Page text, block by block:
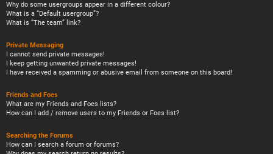
Why do some usergroups appear in a different colour?
What is a “Default usergroup”?
What is “The team” link?
Private Messaging
I cannot send private messages!
I keep getting unwanted private messages!
I have received a spamming or abusive email from someone on this board!
Friends and Foes
What are my Friends and Foes lists?
How can I add / remove users to my Friends or Foes list?
Searching the Forums
How can I search a forum or forums?